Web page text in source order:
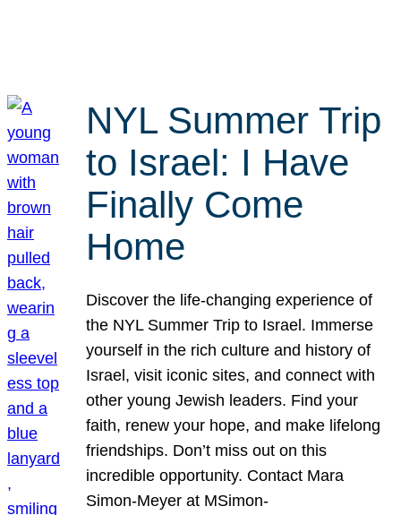
NYL Summer Trip
to Israel: I Have
Finally Come
Home
Discover the life-changing experience of
the NYL Summer Trip to Israel. Immerse
yourself in the rich culture and history of
Israel, visit iconic sites, and connect with
other young Jewish leaders. Find your
faith, renew your hope, and make lifelong
friendships. Don’t miss out on this
incredible opportunity. Contact Mara
Simon-Meyer at MSimon-